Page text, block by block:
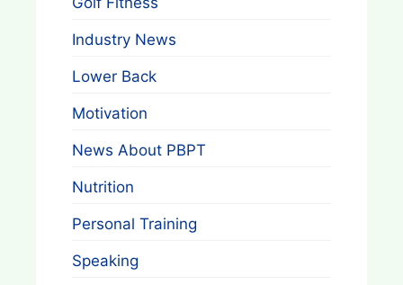
Industry News
Lower Back
Motivation
News About PBPT
Nutrition
Personal Training
Speaking